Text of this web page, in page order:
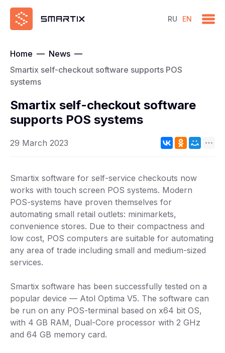
RU EN
Home — News —
Smartix self-checkout software supports POS
systems
Smartix self-checkout software
supports POS systems
29 March 2023
Smartix software for self-service checkouts now
works with touch screen POS systems. Modern
POS-systems have proven themselves for
automating small retail outlets: minimarkets,
convenience stores. Due to their compactness and
low cost, POS computers are suitable for automating
any area of trade including small and medium-sized
services.
Smartix software has been successfully tested on a
popular device — Atol Optima V5. The software can
be run on any POS-terminal based on x64 bit OS,
with 4 GB RAM, Dual-Core processor with 2 GHz
and 64 GB memory card.